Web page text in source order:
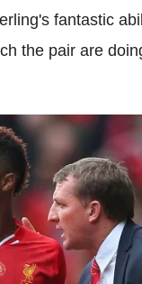
fantastic
the pair are